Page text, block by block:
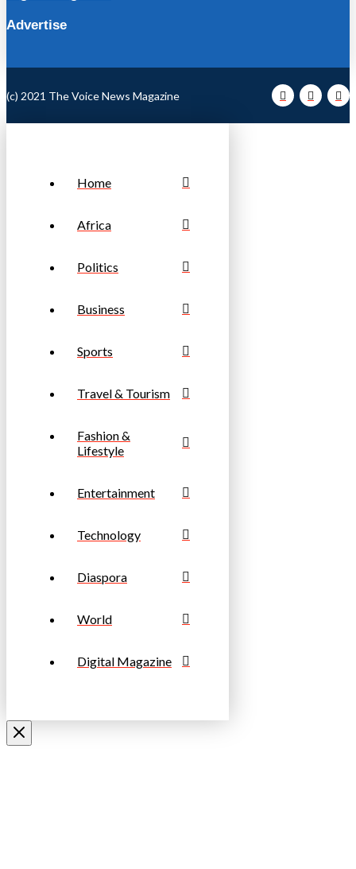
Advertise
(c) 2021 The Voice News Magazine
Home
Africa
Politics
Business
Sports
Travel & Tourism
Fashion &
Lifestyle
Entertainment
Technology
Diaspora
World
Digital Magazine